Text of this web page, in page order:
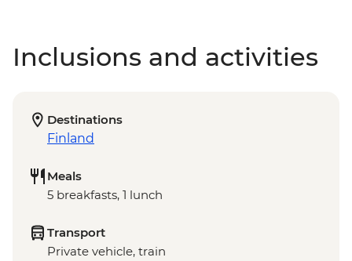
Inclusions and activities
Destinations
Finland
Meals
5 breakfasts, 1 lunch
Transport
Private vehicle, train